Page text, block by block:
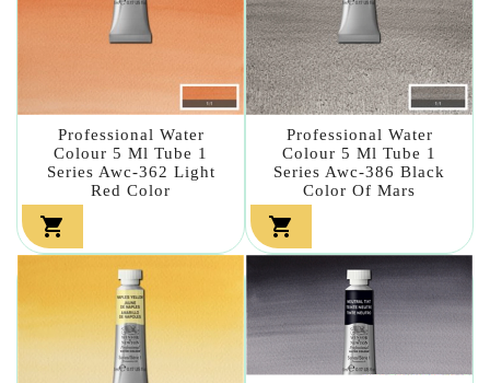
Professional Water
Colour 5 Ml Tube 1
Series Awc-362 Light
Red Color

Professional Water
Colour 5 Ml Tube 1
Series Awc-386 Black
Color Of Mars
